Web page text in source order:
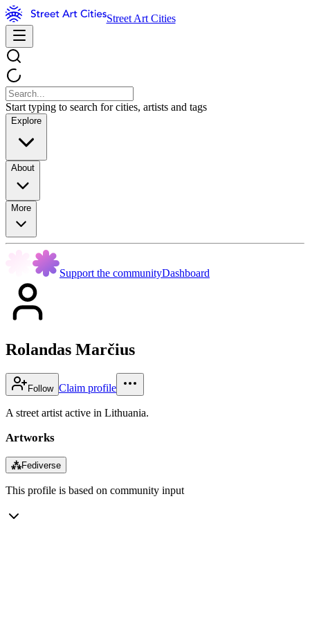
Street Art Cities
Start typing to search for cities, artists and tags
Explore
About
More
Support the communityDashboard
Rolandas Marčius
Follow Claim profile
A street artist active in Lithuania.
Artworks
⁂Fediverse
This profile is based on community input